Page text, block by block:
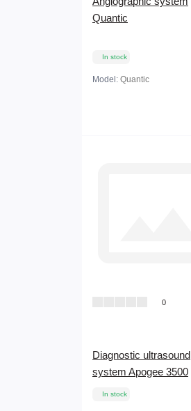
Quantic
In stock
Model: Quantic
0
Diagnostic ultrasound
system Apogee 3500
In stock